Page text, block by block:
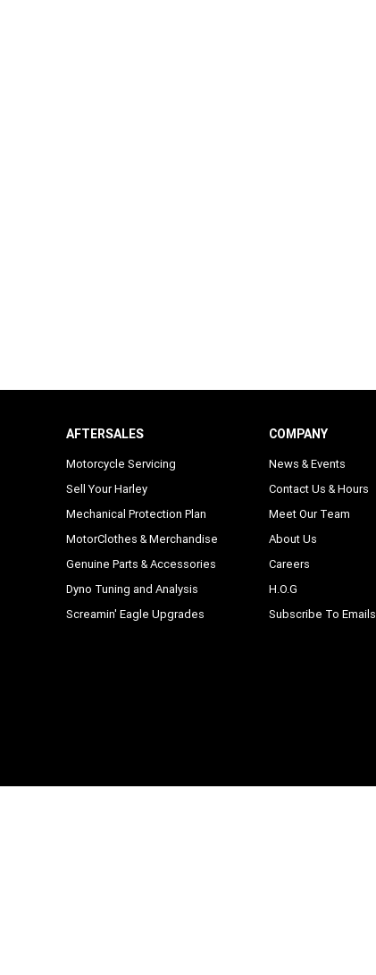
AFTERSALES
Motorcycle Servicing
Sell Your Harley
Mechanical Protection Plan
MotorClothes & Merchandise
Genuine Parts & Accessories
Dyno Tuning and Analysis
Screamin' Eagle Upgrades
COMPANY
News & Events
Contact Us & Hours
Meet Our Team
About Us
Careers
H.O.G
Subscribe To Emails